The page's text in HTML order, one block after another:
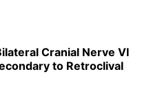
Cranial Nerve VI
to Retroclival